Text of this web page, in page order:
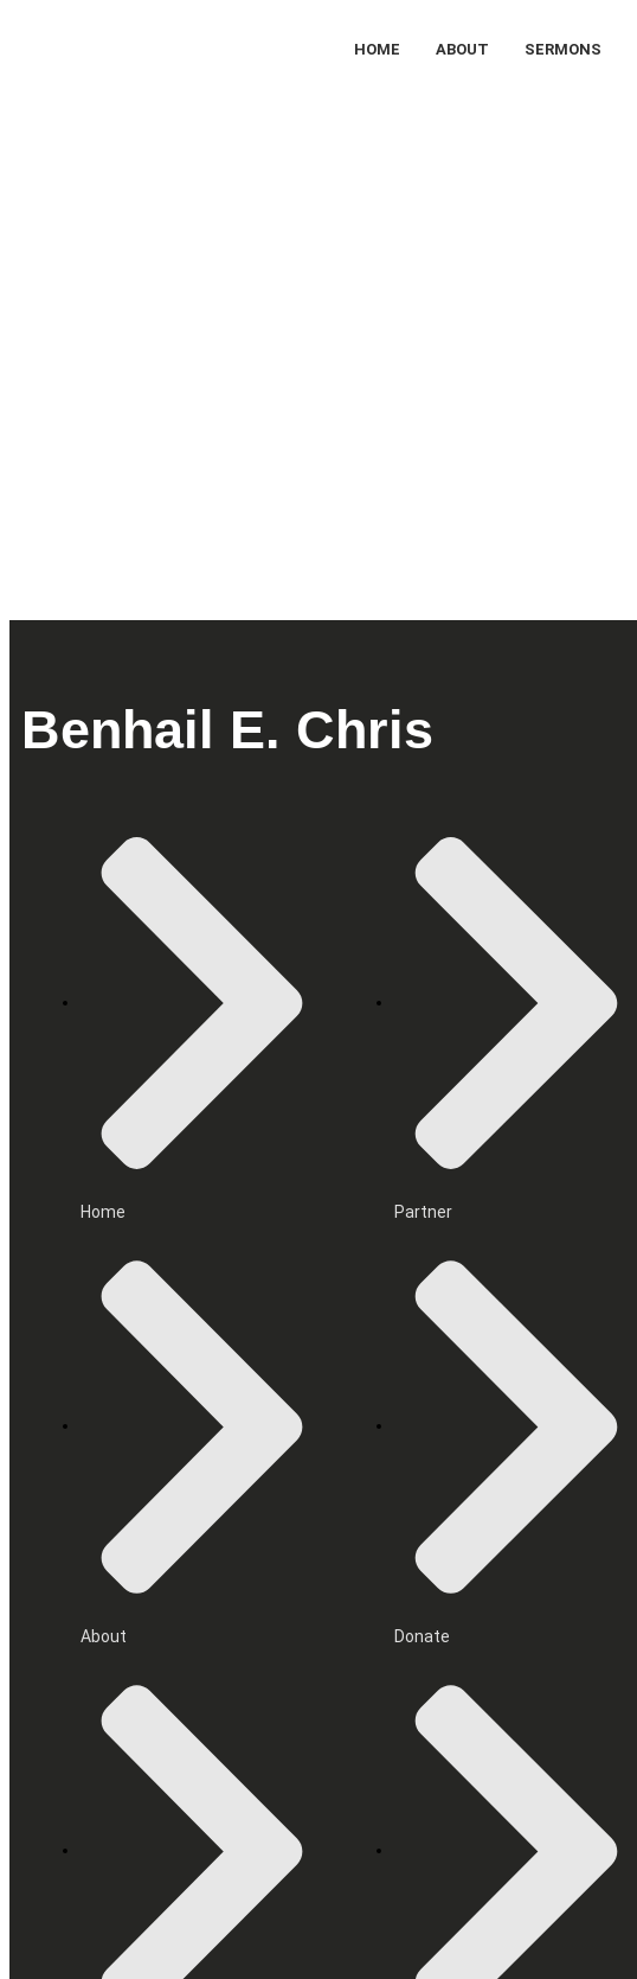
HOME ABOUT SERMONS
Benhail E. Chris
Home
About
Partner
Donate